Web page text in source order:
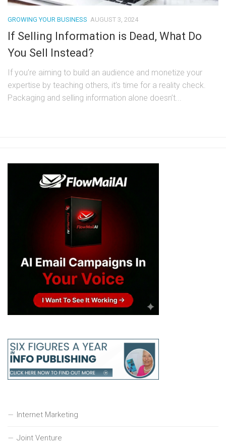
GROWING YOUR BUSINESS AUGUST 3, 2024
If Selling Information is Dead, What Do
You Sell Instead?
If you’re aiming to build an audience and monetize your
expertise by teaching others, it’s time for a reality check.
Packaging and selling information alone doesn’t...
Internet Marketing
Joint Venture